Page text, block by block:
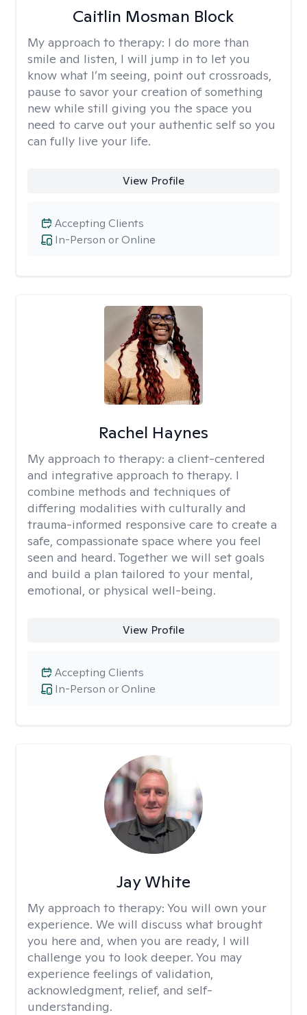
Caitlin Mosman Block
My approach to therapy: I do more than
smile and listen, I will jump in to let you
know what I’m seeing, point out crossroads,
pause to savor your creation of something
new while still giving you the space you
need to carve out your authentic self so you
can fully live your life.
View Profile
In-Person or Online
Accepting Clients
Rachel Haynes
My approach to therapy: a client-centered
and integrative approach to therapy. I
combine methods and techniques of
differing modalities with culturally and
trauma-informed responsive care to create a
safe, compassionate space where you feel
seen and heard. Together we will set goals
and build a plan tailored to your mental,
emotional, or physical well-being.
View Profile
In-Person or Online
Accepting Clients
Jay White
My approach to therapy: You will own your
experience. We will discuss what brought
you here and, when you are ready, I will
challenge you to look deeper. You may
experience feelings of validation,
acknowledgment, relief, and self-
understanding.